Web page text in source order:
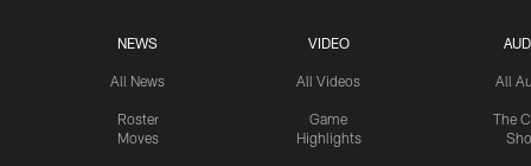
NEWS
All News
Roster
Moves
VIDEO
All Videos
Game
Highlights
All
The